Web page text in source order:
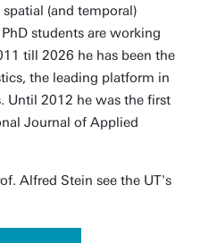
(and temporal)
students are working
till 2026 he has been the
the leading platform in
Until 2012 he was the first
Journal of Applied
Alfred Stein see the UT's